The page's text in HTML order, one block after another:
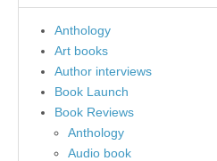
Anthology
Art books
Author interviews
Book Launch
Book Reviews
Anthology
Audio book